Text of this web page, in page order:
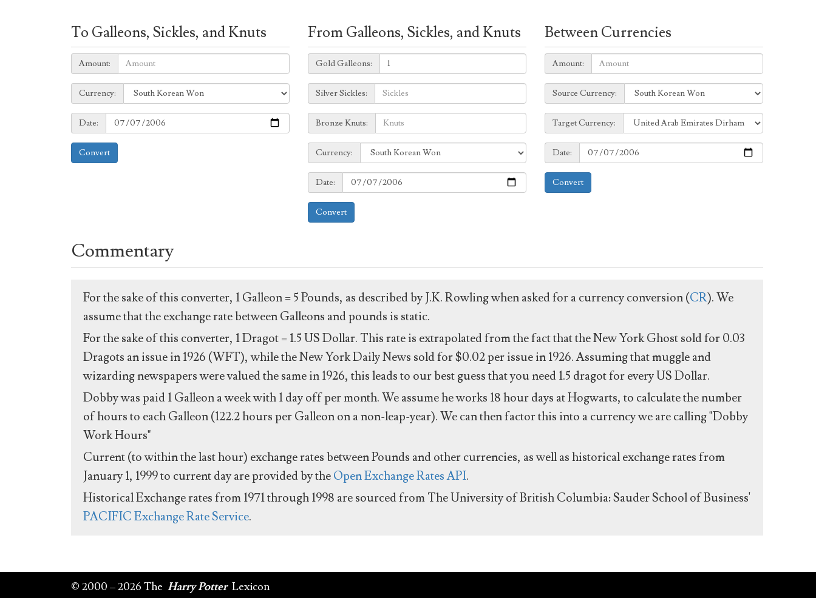
To Galleons, Sickles, and Knuts
Amount:
Amount:
Currency:
Currency:
Date:
Date:
Convert
From Galleons, Sickles, and Knuts
Galleons:
Gold Galleons:
Sickles:
Silver Sickles:
Knuts:
Bronze Knuts:
to
Currency:
Currency:
Date:
Date:
Convert
Between Currencies
Amount:
Amount:
Source
Currency:
Source Currency:
Target
Currency:
Target Currency:
Date:
Date:
Convert
Commentary
For the sake of this converter, 1 Galleon = 5 Pounds, as described by J.K. Rowling when asked for a currency conversion (CR). We
assume that the exchange rate between Galleons and pounds is static.
For the sake of this converter, 1 Dragot = 1.5 US Dollar. This rate is extrapolated from the fact that the New York Ghost sold for 0.03
Dragots an issue in 1926 (WFT), while the New York Daily News sold for $0.02 per issue in 1926. Assuming that muggle and
wizarding newspapers were valued the same in 1926, this leads to our best guess that you need 1.5 dragot for every US Dollar.
Dobby was paid 1 Galleon a week with 1 day off per month. We assume he works 18 hour days at Hogwarts, to calculate the number
of hours to each Galleon (122.2 hours per Galleon on a non-leap-year). We can then factor this into a currency we are calling "Dobby
Work Hours"
Current (to within the last hour) exchange rates between Pounds and other currencies, as well as historical exchange rates from
January 1, 1999 to current day are provided by theOpen Exchange Rates API.
Historical Exchange rates from 1971 through 1998 are sourced from The University of British Columbia: Sauder School of Business'
PACIFIC Exchange Rate Service.
© 2000 – 2026 The Harry Potter Lexicon